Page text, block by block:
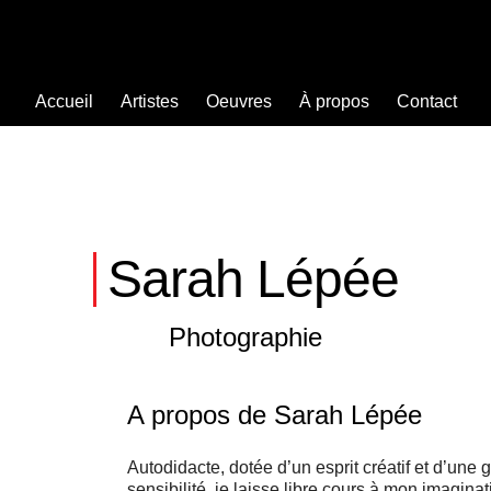
Accueil Artistes Oeuvres À propos Contact
Sarah Lépée
Photographie
A propos de Sarah Lépée
Autodidacte, dotée d’un esprit créatif et d’une